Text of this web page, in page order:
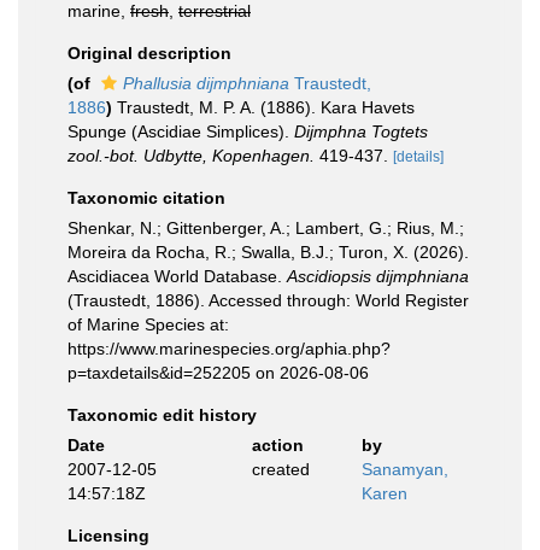
marine, fresh terrestrial
Original description
(of
Phallusia dijmphniana Traustedt,
1886) Traustedt, M. P. A. (1886). Kara Havets
Spunge (Ascidiae Simplices). Dijmphna Togtets
zool.-bot. Udbytte, Kopenhagen. 419-437. [details]
Taxonomic citation
Shenkar, N.; Gittenberger, A.; Lambert, G.; Rius, M.;
Moreira da Rocha, R.; Swalla, B.J.; Turon, X. (2026).
Ascidiacea World Database. Ascidiopsis dijmphniana
(Traustedt, 1886). Accessed through: World Register
of Marine Species at:
https://www.marinespecies.org/aphia.php?
p=taxdetails&id=252205 on 2026-08-06
Taxonomic edit history
Date
action
by
2007-12-05
14:57:18Z
created
Sanamyan,
Karen
Licensing